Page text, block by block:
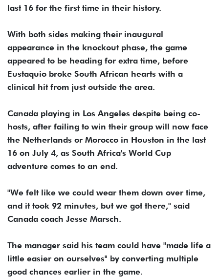
last 16 for the first time in their history.
With both sides making their inaugural
appearance in the knockout phase, the game
appeared to be heading for extra time, before
Eustaquio broke South African hearts with a
clinical hit from just outside the area.
Canada playing in Los Angeles despite being co-
hosts, after failing to win their group will now face
the Netherlands or Morocco in Houston in the last
16 on July 4, as South Africa's World Cup
adventure comes to an end.
"We felt like we could wear them down over time,
and it took 92 minutes, but we got there," said
Canada coach Jesse Marsch.
The manager said his team could have "made life a
little easier on ourselves" by converting multiple
good chances earlier in the game.